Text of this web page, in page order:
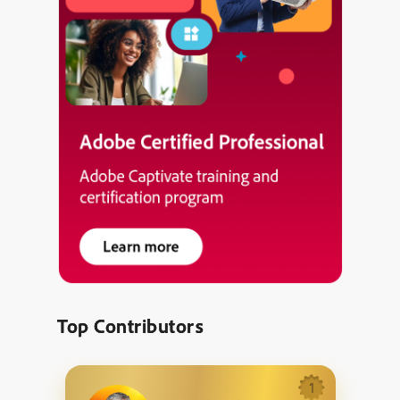
Top Contributors
1